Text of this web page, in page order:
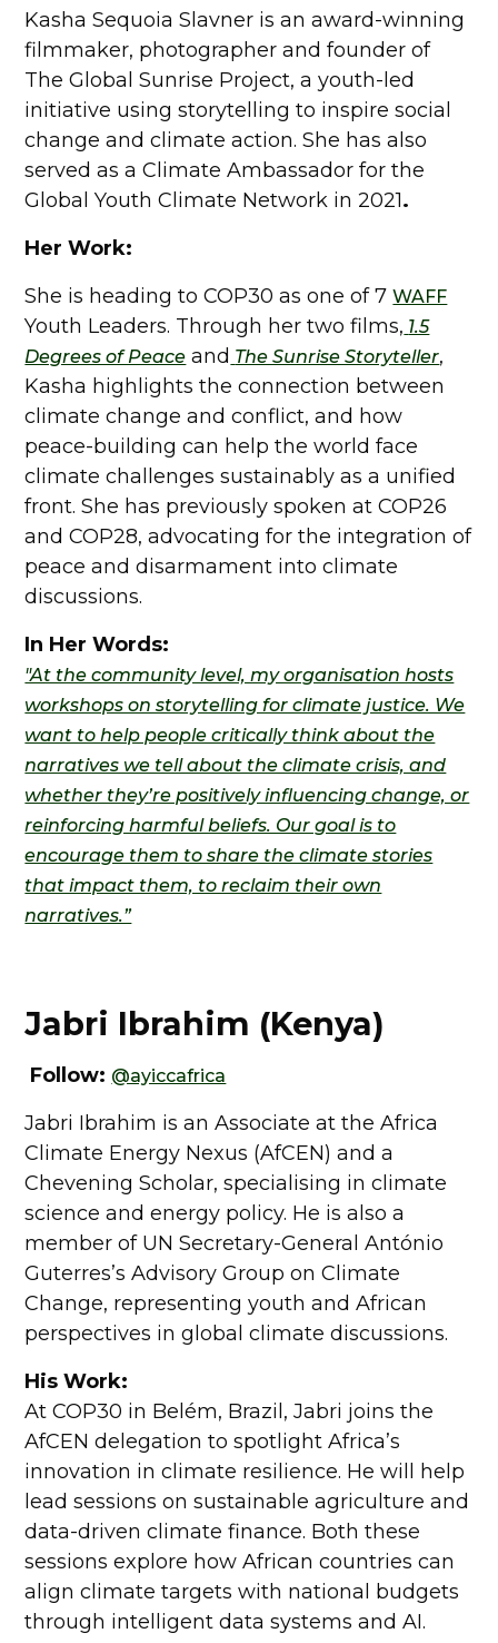
Kasha Sequoia Slavner is an award-winning
filmmaker, photographer and founder of
The Global Sunrise Project, a youth-led
initiative using storytelling to inspire social
change and climate action. She has also
served as a Climate Ambassador for the
Global Youth Climate Network in 2021.
Her Work:
She is heading to COP30 as one of 7WAFF
Youth Leaders. Through her two films, 1.5
Degrees of Peace and The Sunrise Storyteller,
Kasha highlights the connection between
climate change and conflict, and how
peace-building can help the world face
climate challenges sustainably as a unified
front. She has previously spoken at COP26
and COP28, advocating for the integration of
peace and disarmament into climate
discussions.
In Her Words:
"At the community level, my organisation hosts
workshops on storytelling for climate justice. We
want to help people critically think about the
narratives we tell about the climate crisis, and
whether they’re positively influencing change, or
reinforcing harmful beliefs. Our goal is to
encourage them to share the climate stories
that impact them, to reclaim their own
narratives.”
Jabri Ibrahim (Kenya)
Follow: @ayiccafrica
Jabri Ibrahim is an Associate at the Africa
Climate Energy Nexus (AfCEN) and a
Chevening Scholar, specialising in climate
science and energy policy. He is also a
member of UN Secretary-General António
Guterres’s Advisory Group on Climate
Change, representing youth and African
perspectives in global climate discussions.
His Work:
At COP30 in Belém, Brazil, Jabri joins the
AfCEN delegation to spotlight Africa’s
innovation in climate resilience. He will help
lead sessions on sustainable agriculture and
data-driven climate finance. Both these
sessions explore how African countries can
align climate targets with national budgets
through intelligent data systems and AI.